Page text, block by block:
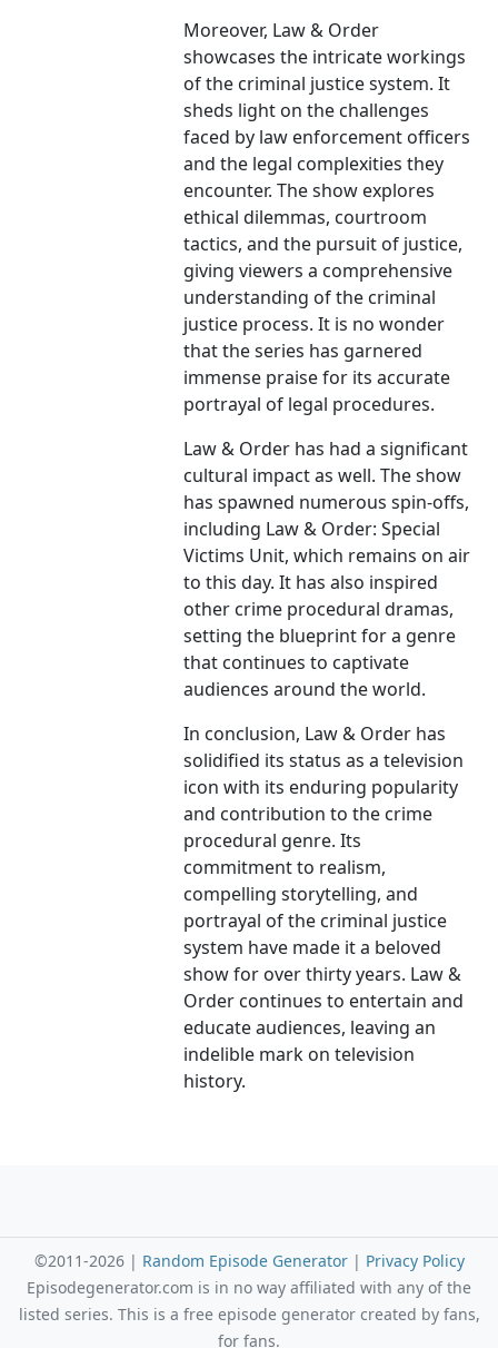
Moreover, Law & Order
showcases the intricate workings
of the criminal justice system. It
sheds light on the challenges
faced by law enforcement officers
and the legal complexities they
encounter. The show explores
ethical dilemmas, courtroom
tactics, and the pursuit of justice,
giving viewers a comprehensive
understanding of the criminal
justice process. It is no wonder
that the series has garnered
immense praise for its accurate
portrayal of legal procedures.
Law & Order has had a significant
cultural impact as well. The show
has spawned numerous spin-offs,
including Law & Order: Special
Victims Unit, which remains on air
to this day. It has also inspired
other crime procedural dramas,
setting the blueprint for a genre
that continues to captivate
audiences around the world.
In conclusion, Law & Order has
solidified its status as a television
icon with its enduring popularity
and contribution to the crime
procedural genre. Its
commitment to realism,
compelling storytelling, and
portrayal of the criminal justice
system have made it a beloved
show for over thirty years. Law &
Order continues to entertain and
educate audiences, leaving an
indelible mark on television
history.
©2011-2026 | Random Episode Generator| Privacy Policy
Episodegenerator.com is in no way affiliated with any of the
listed series. This is a free episode generator created by fans,
for fans.